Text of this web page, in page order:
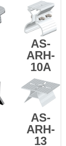
AS-
ARH-
10A
AS-
ARH-
13